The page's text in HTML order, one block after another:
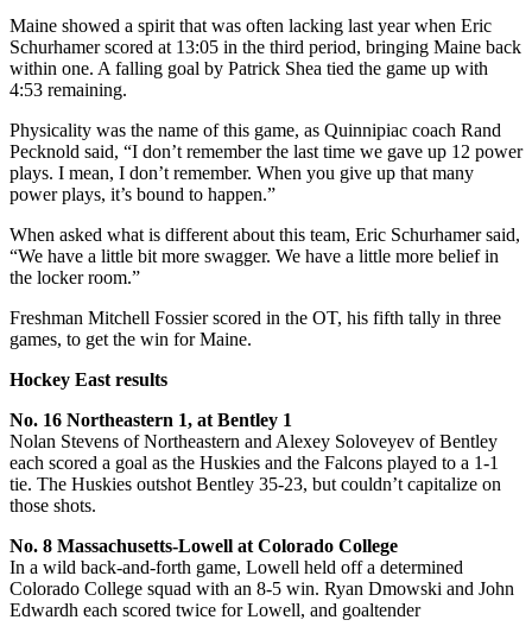
Maine showed a spirit that was often lacking last year when Eric
Schurhamer scored at 13:05 in the third period, bringing Maine back
within one. A falling goal by Patrick Shea tied the game up with
4:53 remaining.
Physicality was the name of this game, as Quinnipiac coach Rand
Pecknold said, “I don’t remember the last time we gave up 12 power
plays. I mean, I don’t remember. When you give up that many
power plays, it’s bound to happen.”
When asked what is different about this team, Eric Schurhamer said,
“We have a little bit more swagger. We have a little more belief in
the locker room.”
Freshman Mitchell Fossier scored in the OT, his fifth tally in three
games, to get the win for Maine.
Hockey East results
No. 16 Northeastern 1, at Bentley 1
Nolan Stevens of Northeastern and Alexey Soloveyev of Bentley
each scored a goal as the Huskies and the Falcons played to a 1-1
tie. The Huskies outshot Bentley 35-23, but couldn’t capitalize on
those shots.
No. 8 Massachusetts-Lowell at Colorado College
In a wild back-and-forth game, Lowell held off a determined
Colorado College squad with an 8-5 win. Ryan Dmowski and John
Edwardh each scored twice for Lowell, and goaltender